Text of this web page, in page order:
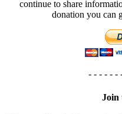
continue to share
donation you can
- - - - - -
Join